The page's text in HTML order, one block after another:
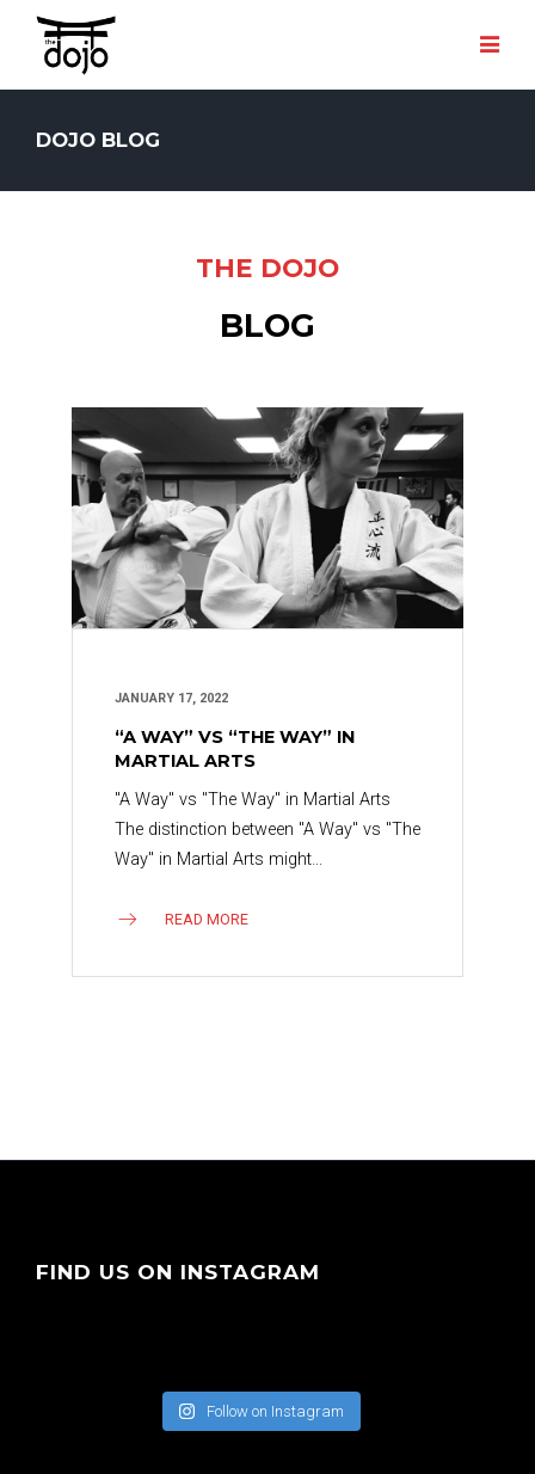
DOJO BLOG
THE DOJO
BLOG
JANUARY 17, 2022
“A WAY” VS “THE WAY” IN
MARTIAL ARTS
"A Way" vs "The Way" in Martial Arts
The distinction between "A Way" vs "The
Way" in Martial Arts might...
READ MORE
FIND US ON INSTAGRAM
Follow on Instagram